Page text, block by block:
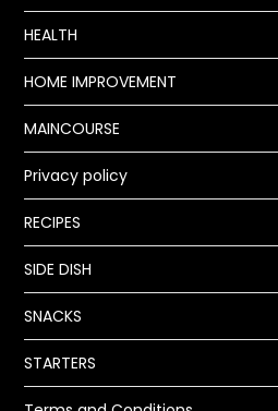
HEALTH
HOME IMPROVEMENT
MAINCOURSE
Privacy policy
RECIPES
SIDE DISH
SNACKS
STARTERS